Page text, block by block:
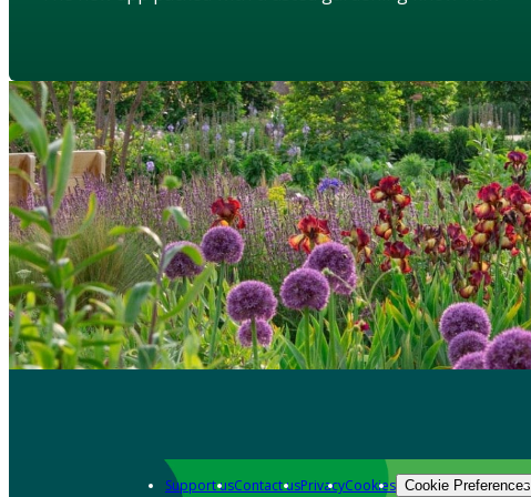
Support usContact usPrivacyCookies Cookie Preferences